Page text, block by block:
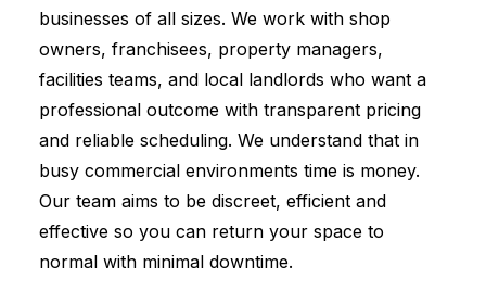
businesses of all sizes. We work with shop
owners, franchisees, property managers,
facilities teams, and local landlords who want a
professional outcome with transparent pricing
and reliable scheduling. We understand that in
busy commercial environments time is money.
Our team aims to be discreet, efficient and
effective so you can return your space to
normal with minimal downtime.